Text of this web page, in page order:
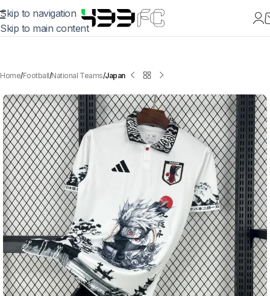
Skip to navigation
Skip to main content
Home Football National Teams Japan